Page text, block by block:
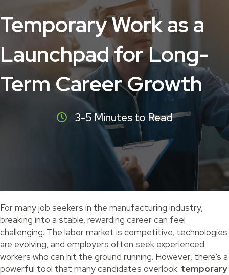
Temporary Work as a
Launchpad for Long-
Term Career Growth
3-5 Minutes to Read
For many job seekers in the manufacturing industry,
breaking into a stable, rewarding career can feel
challenging. The labor market is competitive, technologies
are evolving, and employers often seek experienced
workers who can hit the ground running. However, there’s a
powerful tool that many candidates overlook: temporary